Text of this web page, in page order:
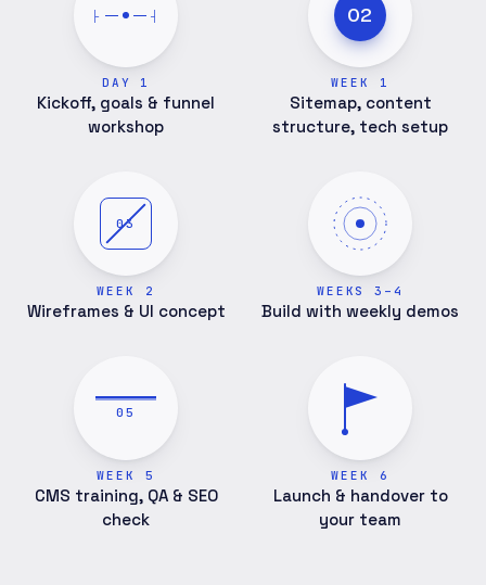
├ ┤
DAY 1
Kickoff, goals & funnel
workshop
02
WEEK 1
Sitemap, content
structure, tech setup
03
WEEK 2
Wireframes & UI concept
WEEKS 3–4
Build with weekly demos
05
WEEK 5
CMS training, QA & SEO
check
WEEK 6
Launch & handover to
your team